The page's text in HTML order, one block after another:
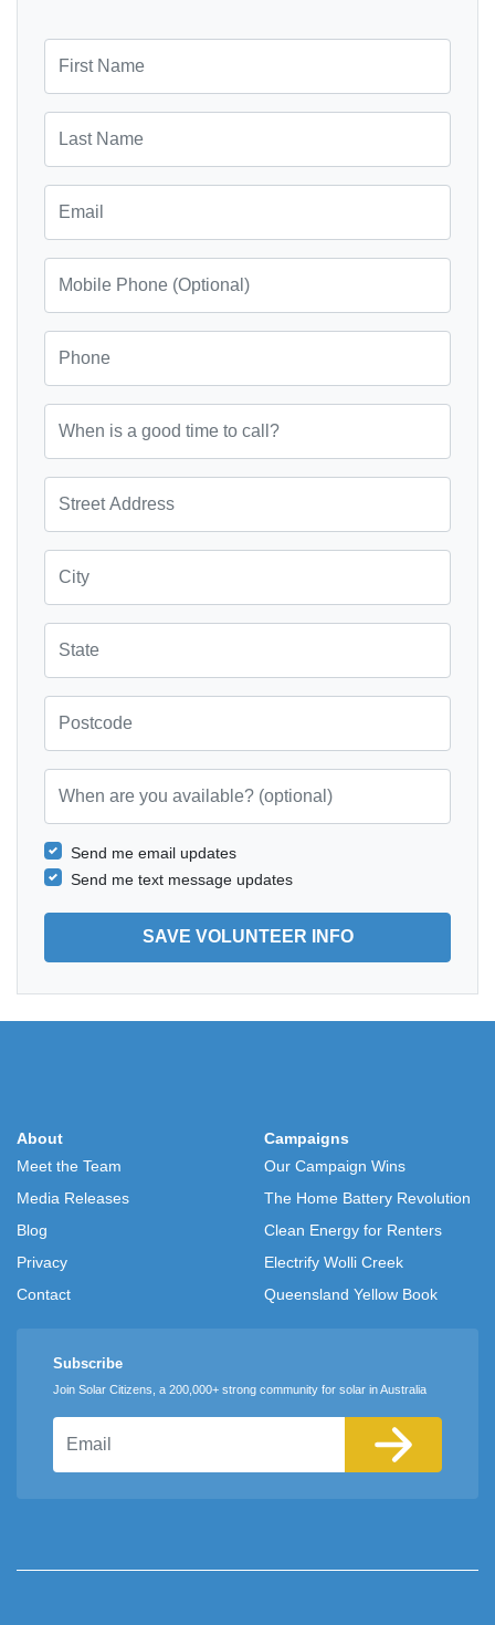
Send me email updates
Send me text message updates
About
Meet the Team
Media Releases
Blog
Privacy
Contact
Campaigns
Our Campaign Wins
The Home Battery Revolution
Clean Energy for Renters
Electrify Wolli Creek
Queensland Yellow Book
Subscribe
Join Solar Citizens, a 200,000+ strong community for solar in Australia